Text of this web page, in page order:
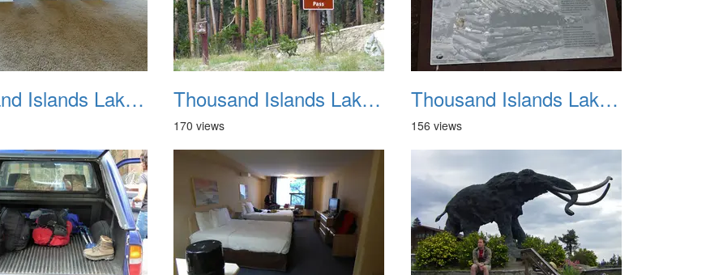
Thousand Islands Lake Backpacking July 2015 005 Thousand Islands Lake Backpacking July 2015 006
170 views
Thousand Islands Lake Backpacking July 2015 007
156 views